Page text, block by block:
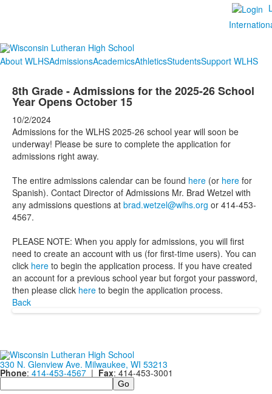
About WLHSAdmissionsAcademicsAthleticsStudentsSupport WLHS
8th Grade - Admissions for the 2025-26 School
Year Opens October 15
10/2/2024
Admissions for the WLHS 2025-26 school year will soon be
underway! Please be sure to complete the application for
admissions right away.
The entire admissions calendar can be found here (or here for
Spanish). Contact Director of Admissions Mr. Brad Wetzel with
any admissions questions at brad.wetzel@wlhs.org or 414-453-
4567.
PLEASE NOTE: When you apply for admissions, you will first
need to create an account with us (for first-time users). You can
click here to begin the application process. If you have created
an account for a previous school year but forgot your password,
then please click here to begin the application process.
Back
330 N. Glenview Ave. Milwaukee, WI 53213
Phone: 414-453-4567 | Fax: 414-453-3001
Search